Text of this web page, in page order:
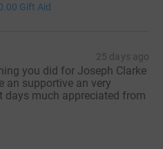
Gift Aid
25 days ago
you did for Joseph Clarke
an supportive an very
days much appreciated from